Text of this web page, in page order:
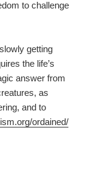
to challenge
getting
the life’s
answer from
as
and to
ordained/